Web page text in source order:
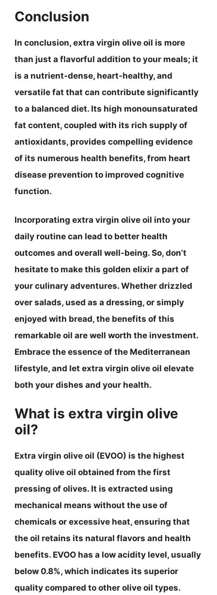
Conclusion
In conclusion, extra virgin olive oil is more
than just a flavorful addition to your meals; it
is a nutrient-dense, heart-healthy, and
versatile fat that can contribute significantly
to a balanced diet. Its high monounsaturated
fat content, coupled with its rich supply of
antioxidants, provides compelling evidence
of its numerous health benefits, from heart
disease prevention to improved cognitive
function.
Incorporating extra virgin olive oil into your
daily routine can lead to better health
outcomes and overall well-being. So, don’t
hesitate to make this golden elixir a part of
your culinary adventures. Whether drizzled
over salads, used as a dressing, or simply
enjoyed with bread, the benefits of this
remarkable oil are well worth the investment.
Embrace the essence of the Mediterranean
lifestyle, and let extra virgin olive oil elevate
both your dishes and your health.
What is extra virgin olive
oil?
Extra virgin olive oil (EVOO) is the highest
quality olive oil obtained from the first
pressing of olives. It is extracted using
mechanical means without the use of
chemicals or excessive heat, ensuring that
the oil retains its natural flavors and health
benefits. EVOO has a low acidity level, usually
below 0.8%, which indicates its superior
quality compared to other olive oil types.